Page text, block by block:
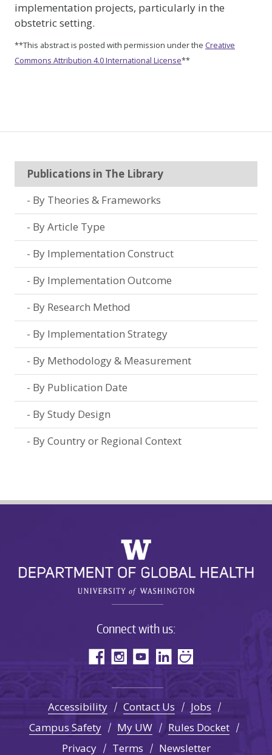
implementation projects, particularly in the
obstetric setting.
**This abstract is posted with permission under the Creative
Commons Attribution 4.0 International License**
Publications in The Library
By Theories & Frameworks
By Article Type
By Implementation Construct
By Implementation Outcome
By Research Method
By Implementation Strategy
By Methodology & Measurement
By Publication Date
By Study Design
By Country or Regional Context
Connect with us:
Accessibility Contact Us
Jobs
Campus Safety
My UW
Rules Docket
Privacy
Terms Newsletter